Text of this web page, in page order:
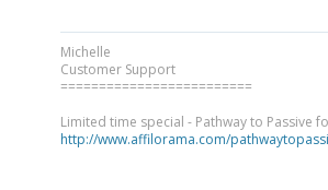
Michelle
Customer Support
=========================
Limited time special - Pathway to Passive
http://www.affilorama.com/